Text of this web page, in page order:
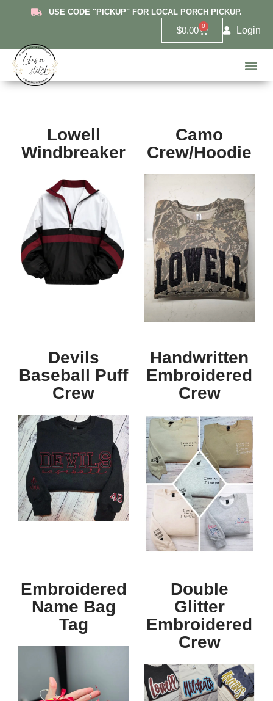
USE CODE "PICKUP" FOR LOCAL PORCH PICKUP.
$0.00 0 Login
Lowell
Windbreaker
Camo
Crew/Hoodie
Devils
Baseball Puff
Crew
Handwritten
Embroidered
Crew
Embroidered
Name Bag
Tag
Double
Glitter
Embroidered
Crew